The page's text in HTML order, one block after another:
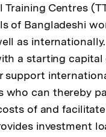
Training Centres
of Bangladeshi
as
a starting capital
support
who can thereby
of and
investment